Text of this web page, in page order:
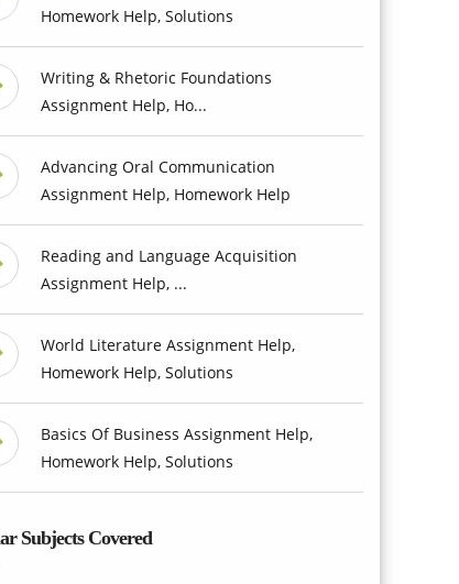
Homework Help, Solutions
Writing & Rhetoric Foundations
Assignment Help, Ho...
Advancing Oral Communication
Assignment Help, Homework Help
Reading and Language Acquisition
Assignment Help, ...
World Literature Assignment Help,
Homework Help, Solutions
Basics Of Business Assignment Help,
Homework Help, Solutions
Subjects Covered